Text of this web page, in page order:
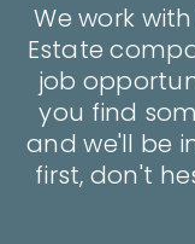
We work
Estate
job
you find
and we'll be
first, don't